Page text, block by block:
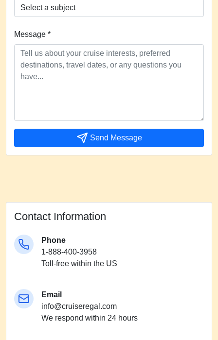
Message *
Send Message
Contact Information
Phone
1-888-400-3958
Toll-free within the US
Email
info@cruiseregal.com
We respond within 24 hours